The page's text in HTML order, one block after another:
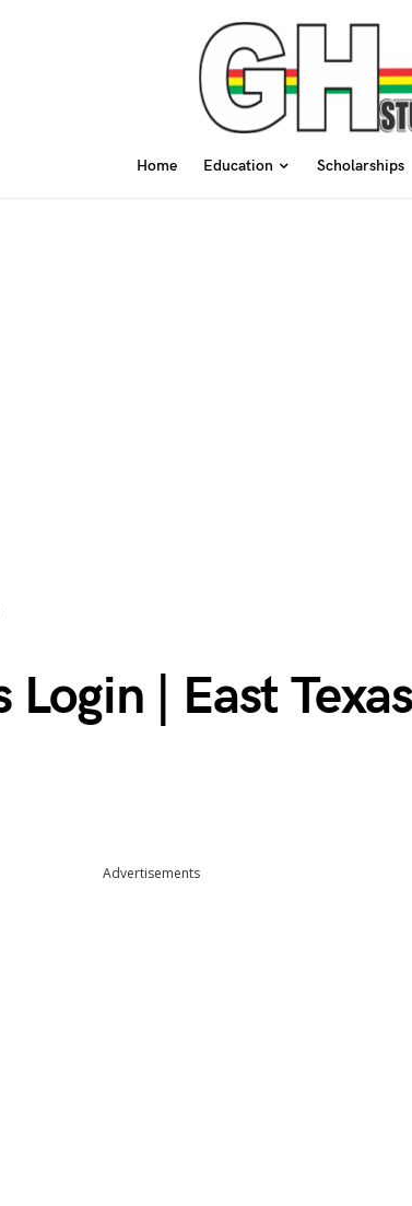
Home Education Scholarships
Login | East
Advertisements